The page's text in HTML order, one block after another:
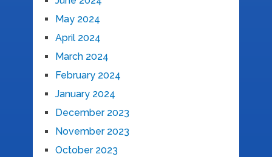
May 2024
April 2024
March 2024
February 2024
January 2024
December 2023
November 2023
October 2023